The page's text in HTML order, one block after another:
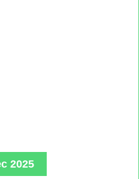
2025